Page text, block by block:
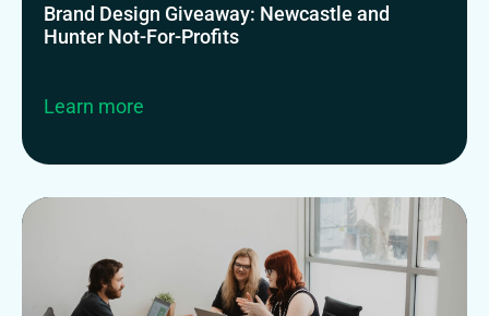
Brand Design Giveaway: Newcastle and
Hunter Not-For-Profits
Learn more